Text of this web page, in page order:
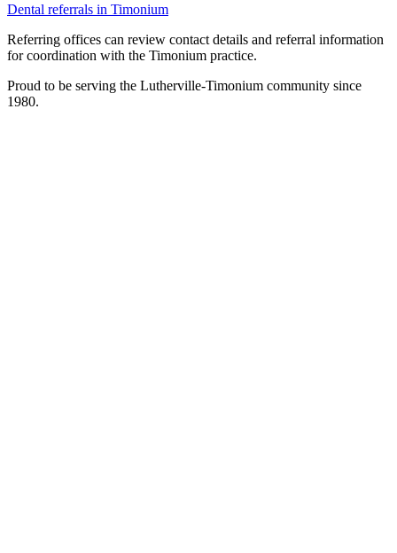
Dental referrals in Timonium
Referring offices can review contact details and referral information
for coordination with the Timonium practice.
Proud to be serving the Lutherville-Timonium community since
1980.